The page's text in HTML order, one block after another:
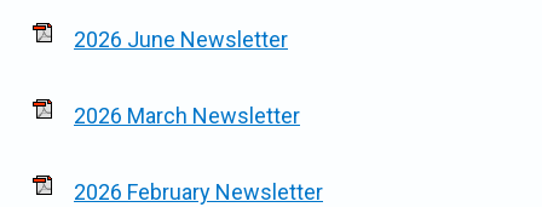
2026 June Newsletter
2026 March Newsletter
2026 February Newsletter